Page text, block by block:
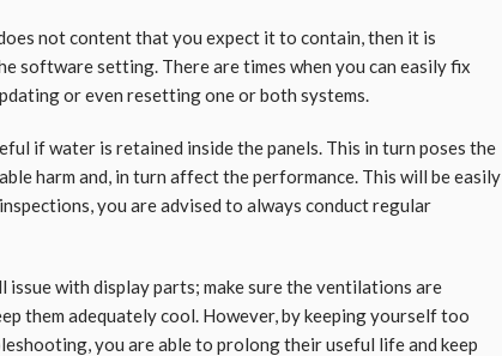
not content that you expect it to contain, then it is
software setting. There are times when you can easily fix
or even resetting one or both systems.
if water is retained inside the panels. This in turn poses the
harm and, in turn affect the performance. This will be easily
you are advised to always conduct regular
issue with display parts; make sure the ventilations are
them adequately cool. However, by keeping yourself too
you are able to prolong their useful life and keep